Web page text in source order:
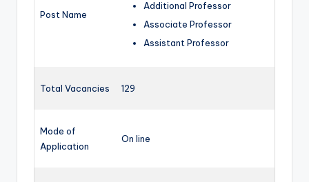
Post Name
Additional Professor
Associate Professor
Assistant Professor
Total Vacancies 129
Mode of
Application
On line